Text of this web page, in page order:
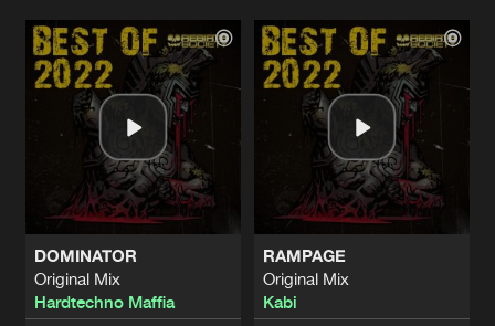
Artists Artists
DOMINATOR
Original Mix
Hardtechno Maffia
RAMPAGE
Original Mix
Kabi
Artists
BOOTY BANG (RECALL)
Original Mix
Mental Crush
Share
Artists
DA BAZZ BAZZ
Original Mix
Mental Crush
Share
EVIL CREATED
Original Mix
Mental Crush
INSIDE ME